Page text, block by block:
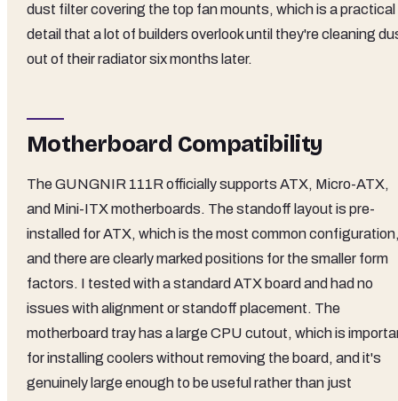
dust filter covering the top fan mounts, which is a practical
detail that a lot of builders overlook until they're cleaning
out of their radiator six months later.
Motherboard Compatibility
The GUNGNIR 111R officially supports ATX, Micro-ATX,
and Mini-ITX motherboards. The standoff layout is pre-
installed for ATX, which is the most common
and there are clearly marked positions for the smaller form
factors. I tested with a standard ATX board and had no
issues with alignment or standoff placement. The
motherboard tray has a large CPU cutout, which is
for installing coolers without removing the board, and it's
genuinely large enough to be useful rather than just